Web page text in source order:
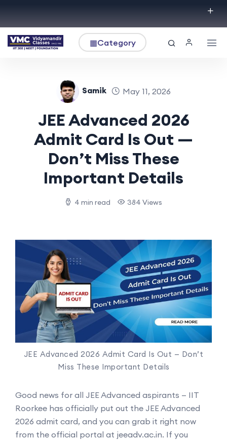
▦Category
Samik May 11, 2026
JEE Advanced 2026
Admit Card Is Out —
Don’t Miss These
Important Details
4 min read 384 Views
JEE Advanced 2026 Admit Card Is Out — Don’t
Miss These Important Details
Good news for all JEE Advanced aspirants — IIT
Roorkee has officially put out the JEE Advanced
2026 admit card, and you can grab it right now
from the official portal at jeeadv.ac.in. If you